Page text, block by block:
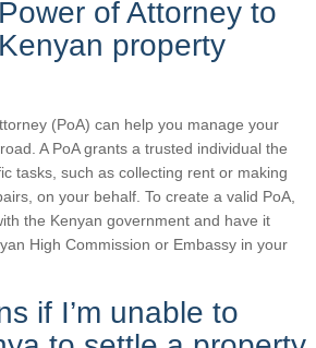
of Attorney to
property
(PoA) can help you manage your
A PoA grants a trusted individual the
tasks, such as collecting rent or making
on your behalf. To create a valid PoA,
the Kenyan government and have it
High Commission or Embassy in your
if I’m unable to